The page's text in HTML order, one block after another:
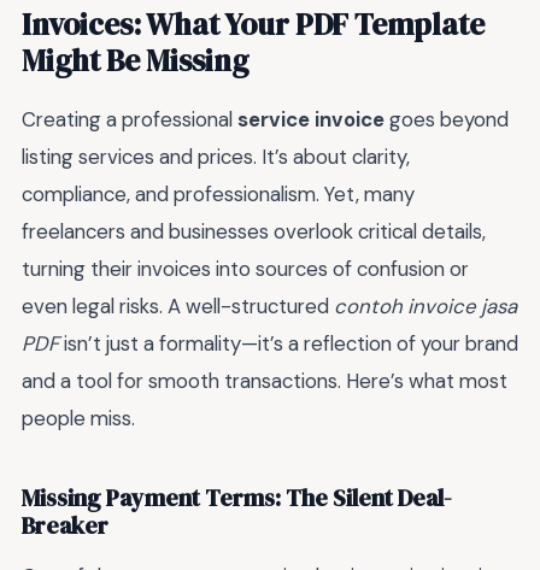
Invoices: What Your PDF Template
Might Be Missing
Creating a professional service invoicegoes beyond
listing services and prices. It’s about clarity,
compliance, and professionalism. Yet, many
freelancers and businesses overlook critical details,
turning their invoices into sources of confusion or
even legal risks. A well-structured contoh invoice jasa
PDFisn’t just a formality—it’s a reflection of your brand
and a tool for smooth transactions. Here’s what most
people miss.
Missing Payment Terms: The Silent Deal-
Breaker